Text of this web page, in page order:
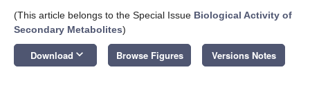
(This article belongs to the Special Issue Biological Activity of
Secondary Metabolites)
Download keyboard_arrow_down Browse Figures Versions Notes